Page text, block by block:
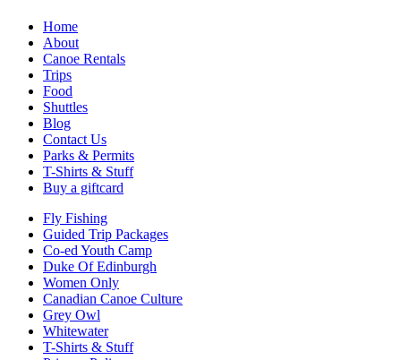
Home
About
Canoe Rentals
Trips
Food
Shuttles
Blog
Contact Us
Parks & Permits
T-Shirts & Stuff
Buy a giftcard
Fly Fishing
Guided Trip Packages
Co-ed Youth Camp
Duke Of Edinburgh
Women Only
Canadian Canoe Culture
Grey Owl
Whitewater
T-Shirts & Stuff